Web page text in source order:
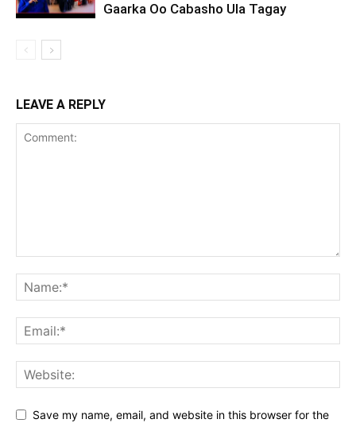
Gaarka Oo Cabasho Ula Tagay
LEAVE A REPLY
Save my name, email, and website in this browser for the